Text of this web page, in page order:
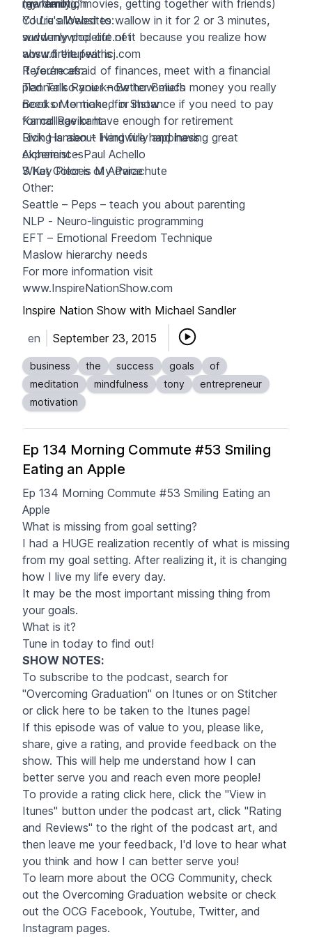
my family…”
raw emotion
You’re allowed to wallow in it for 2 or 3 minutes,
suddenly pop out of it because you realize how
absurd the fear is
If you’re afraid of finances, meet with a financial
planner so you know how much money you really
need or to make, for instance if you need to pay
for college or have enough for retirement
Living is about living fully and having great
experiences
3 Key Pieces of Advice
(gardening, movies, getting together with friends)
CJ Liu's Websites:
www.mywholelife.net
www.fireitupwithcj.com
References:
Ted Talk Ranier – Better Beliefs
Books Mentioned in Show
Kamal Ravikant
Rick Hansen – Hardwire happiness
Alchemist – Paul Achello
What Color is My Parachute
Other:
Seattle – Peps – teach you about parenting
NLP - Neuro-linguistic programming
EFT – Emotional Freedom Technique
Maslow hierarchy needs
For more information visit
www.InspireNationShow.com
Inspire Nation Show with Michael Sandler
en
September 23, 2015
business the success goals
of
meditation
mindfulness tony
entrepreneur
motivation
Ep 134 Morning Commute #53 Smiling
Eating an Apple
Ep 134 Morning Commute #53 Smiling Eating an
Apple
What is missing from goal setting?
I had a HUGE realization recently of what is missing
from my goal setting. After realizing it, it is changing
how I live my life every day.
It may be the most important missing thing from
your goals.
What is it?
Tune in today to find out!
SHOW NOTES:
To subscribe to the podcast, search for
"Overcoming Graduation" on Itunes or on Stitcher
or click here to be taken to the Itunes page!
If this episode was of value to you, please like,
share, give a rating, and provide feedback on the
show. This will help me understand how I can
better serve you and reach even more people!
To provide a rating click here, click the "View in
Itunes" button under the podcast art, click "Rating
and Reviews" to the right of the podcast art, and
then leave me your feedback, I'd love to hear what
you think and how I can better serve you!
To learn more about the OCG Community, check
out the Overcoming Graduation website or check
out the OCG Facebook, Youtube, Twitter, and
Instagram pages.